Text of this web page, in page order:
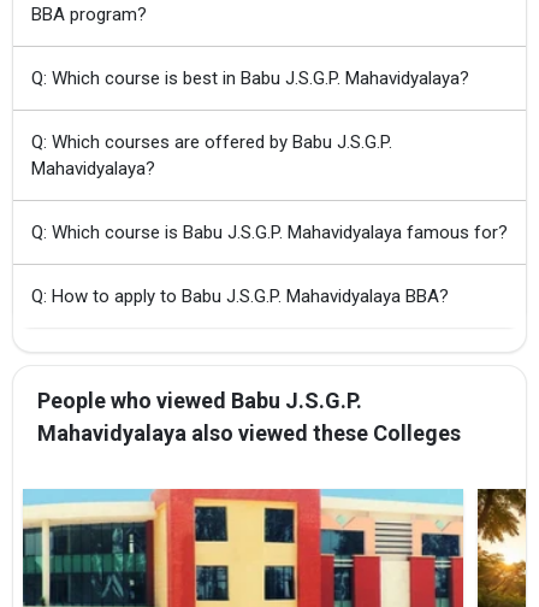
BBA program?
Q: Which course is best in Babu J.S.G.P. Mahavidyalaya?
Q: Which courses are offered by Babu J.S.G.P.
Mahavidyalaya?
Q: Which course is Babu J.S.G.P. Mahavidyalaya famous for?
Q: How to apply to Babu J.S.G.P. Mahavidyalaya BBA?
People who viewed Babu J.S.G.P.
Mahavidyalaya also viewed these Colleges